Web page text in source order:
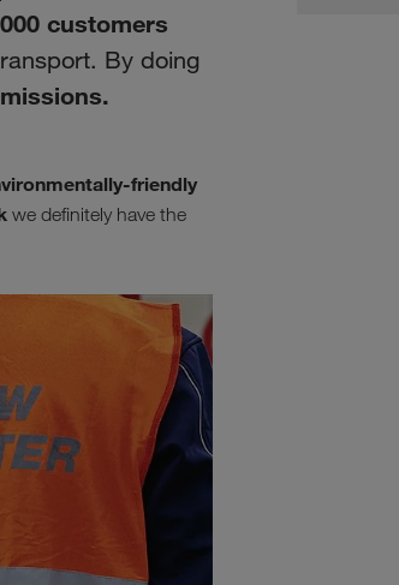
customers
By doing
friendly
we definitely have the